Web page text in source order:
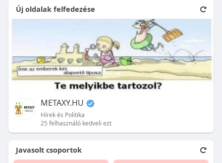
Új oldalak felfedezése
METAXY.HU
Hírek és Politika
25 felhasználó kedveli ezt
Javasolt csoportok